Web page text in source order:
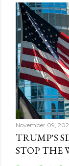
November 09,
TRUMP'S
STOP THE